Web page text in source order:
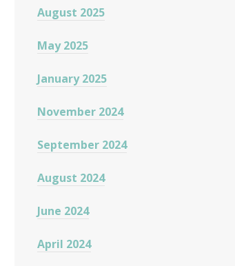
August 2025
May 2025
January 2025
November 2024
September 2024
August 2024
June 2024
April 2024